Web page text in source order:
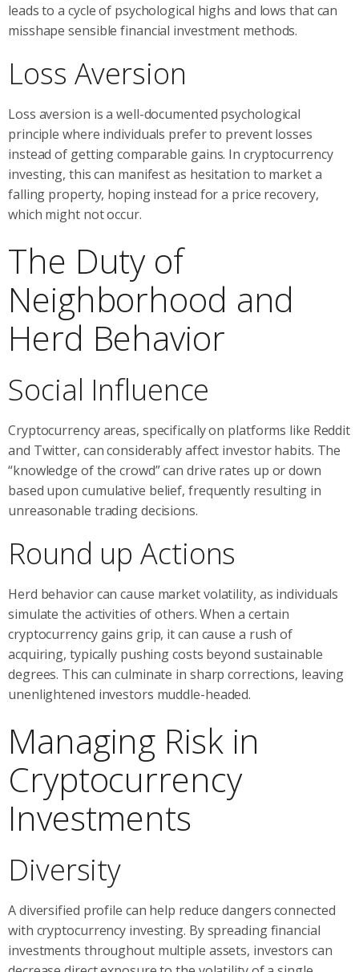
leads to a cycle of psychological highs and lows that can
misshape sensible financial investment methods.
Loss Aversion
Loss aversion is a well-documented psychological
principle where individuals prefer to prevent losses
instead of getting comparable gains. In cryptocurrency
investing, this can manifest as hesitation to market a
falling property, hoping instead for a price recovery,
which might not occur.
The Duty of
Neighborhood and
Herd Behavior
Social Influence
Cryptocurrency areas, specifically on platforms like Reddit
and Twitter, can considerably affect investor habits. The
“knowledge of the crowd” can drive rates up or down
based upon cumulative belief, frequently resulting in
unreasonable trading decisions.
Round up Actions
Herd behavior can cause market volatility, as individuals
simulate the activities of others. When a certain
cryptocurrency gains grip, it can cause a rush of
acquiring, typically pushing costs beyond sustainable
degrees. This can culminate in sharp corrections, leaving
unenlightened investors muddle-headed.
Managing Risk in
Cryptocurrency
Investments
Diversity
A diversified profile can help reduce dangers connected
with cryptocurrency investing. By spreading financial
investments throughout multiple assets, investors can